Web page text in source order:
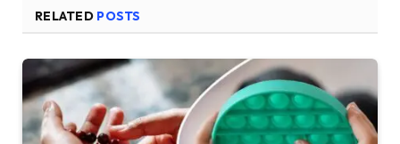
RELATED POSTS